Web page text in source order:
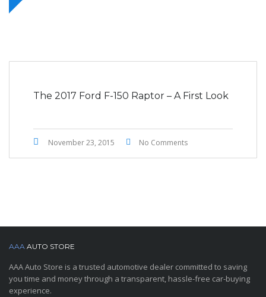
The 2017 Ford F-150 Raptor – A First Look
November 23, 2015 No Comments
AAA AUTO STORE
AAA Auto Store is a trusted automotive dealer committed to saving
you time and money through a transparent, hassle-free car-buying
experience.